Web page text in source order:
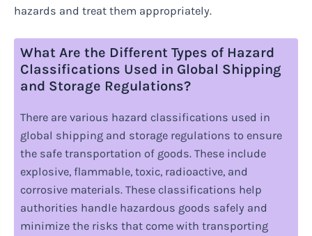
hazards and treat them appropriately.
What Are the Different Types of Hazard
Classifications Used in Global Shipping
and Storage Regulations?
There are various hazard classifications used in
global shipping and storage regulations to ensure
the safe transportation of goods. These include
explosive, flammable, toxic, radioactive, and
corrosive materials. These classifications help
authorities handle hazardous goods safely and
minimize the risks that come with transporting